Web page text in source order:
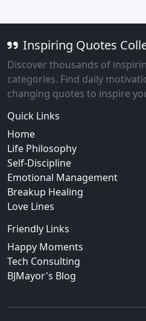
Inspiring Quotes
Discover thousands of
categories. Find daily
changing quotes to inspire
Quick Links
Home
Life Philosophy
Self-Discipline
Emotional Management
Breakup Healing
Love Lines
Friendly Links
Happy Moments
Tech Consulting
BJMayor's Blog